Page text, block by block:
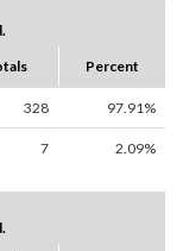
Percent
328 97.91%
7 2.09%